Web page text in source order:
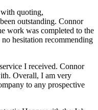
quoting,
outstanding. Connor
work was completed to the
hesitation recommending
I received. Connor
Overall, I am very
to any prospective